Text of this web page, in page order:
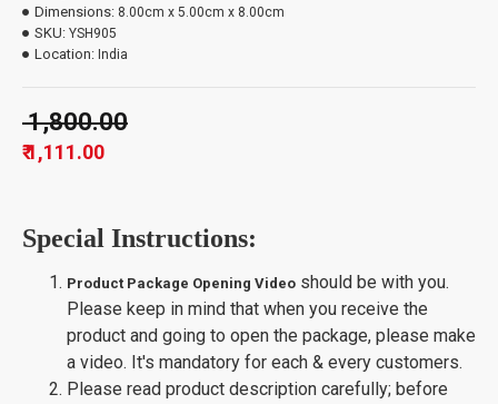
₹ 1,111.00
₹ 1,800.00
Dimensions: 8.00cm x 5.00cm x 8.00cm
SKU: YSH905
Location: India
Special Instructions:
Product Package Opening Video should be with you.
Please keep in mind that when you receive the
product and going to open the package, please make
a video. It's mandatory for each & every customers.
Please read product description carefully; before